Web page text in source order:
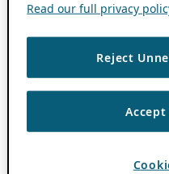
Read our full privacy
Reject